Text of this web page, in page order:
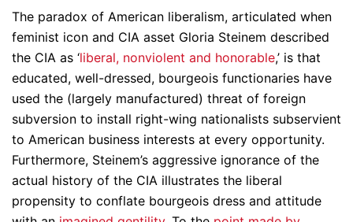
The paradox of American liberalism, articulated when
feminist icon and CIA asset Gloria Steinem described
the CIA as ‘liberal, nonviolent and honorable,’ is that
educated, well-dressed, bourgeois functionaries have
used the (largely manufactured) threat of foreign
subversion to install right-wing nationalists subservient
to American business interests at every opportunity.
Furthermore, Steinem’s aggressive ignorance of the
actual history of the CIA illustrates the liberal
propensity to conflate bourgeois dress and attitude